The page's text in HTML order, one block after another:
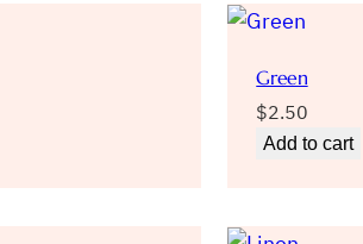
Green
$2.50
Add to cart